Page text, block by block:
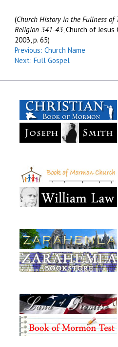
(Church History in the Fullness of
Religion 341-43, Church of
2003, p. 65)
Previous: Church Name
Next: Full Gospel